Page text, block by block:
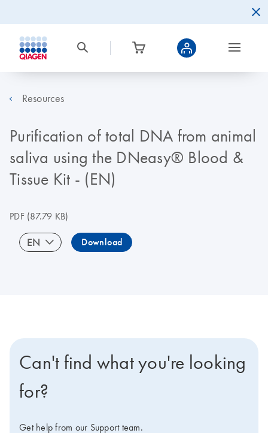
Resources
Purification of total DNA from animal
saliva using the DNeasy® Blood &
Tissue Kit - (EN)
PDF(87.79 KB)
EN Download
Can't find what you're looking
for?
Get help from our Support team.